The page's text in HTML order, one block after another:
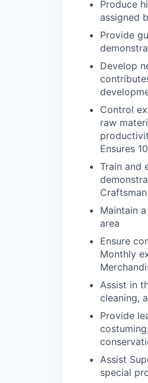
Produce
assigned
Provide
Develop
Control
raw
Ensures
Train and
Maintain
area
Ensure
Monthly
Assist in
cleaning,
Provide
Assist
special